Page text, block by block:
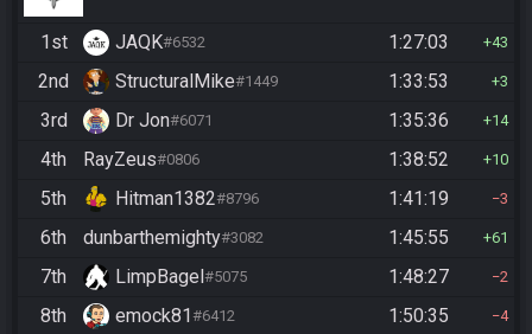
1st JAQK#6532 1:27:03 43
2nd StructuralMike#1449 1:33:53 3
3rd Dr Jon#6071 1:35:36 14
4th RayZeus#0806 1:38:52 10
5th Hitman1382#8796 1:41:19 3
6th dunbarthemighty#3082 1:45:55 61
7th LimpBagel#5075 1:48:27 2
8th emock81#6412 1:50:35 4